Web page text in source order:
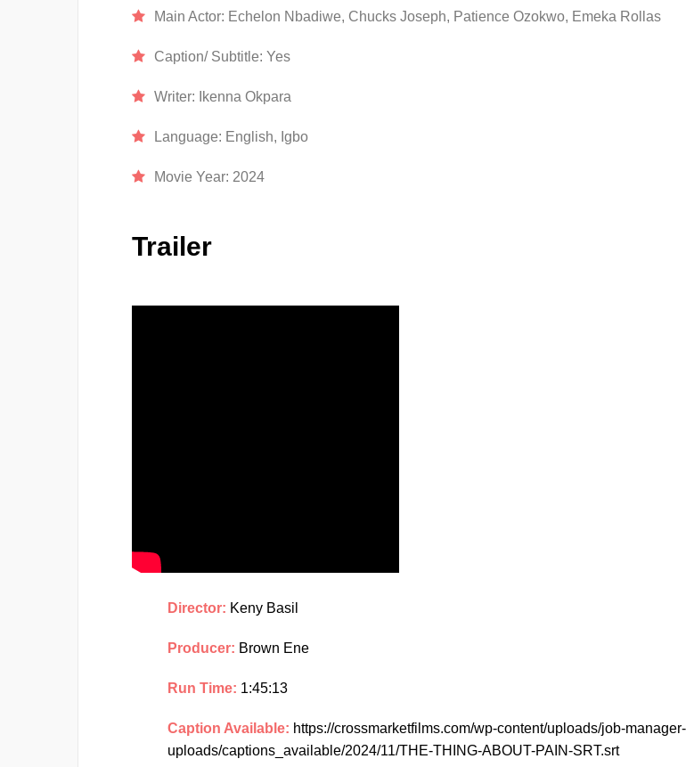
Main Actor: Echelon Nbadiwe, Chucks Joseph, Patience Ozokwo, Emeka Rollas
Caption/ Subtitle: Yes
Writer: Ikenna Okpara
Language: English, Igbo
Movie Year: 2024
Trailer
Director: Keny Basil
Producer: Brown Ene
Run Time: 1:45:13
Caption Available: https://crossmarketfilms.com/wp-content/uploads/job-manager-
uploads/captions_available/2024/11/THE-THING-ABOUT-PAIN-SRT.srt